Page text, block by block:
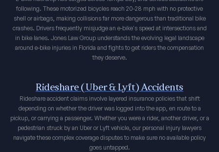
following. These motorized bicycles reach 20-28 mph with no protective
shell or airbags, making collisions far more dangerous than traditional bike
crashes. Drivers frequently misjudge an e-bike's speed at intersections and
in bike lanes. Jones Law Group understands the evolving legal landscape
around e-bike injuries in Florida and fights to get riders the compensation
they deserve.
Rideshare (Uber & Lyft) Accidents
Rideshare accident claims involve layered insurance policies that shift
depending on whether the driver was logged into the app, en route to a
pickup, or carrying a passenger. Whether you were a rider, another driver, or a
pedestrian struck by an Uber or Lyft vehicle, our personal injury lawyers
navigate these complex coverage disputes to make sure no available policy
goes untapped.